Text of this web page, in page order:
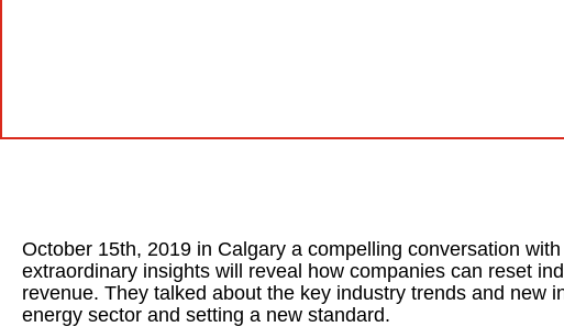
October 15th, 2019 in Calgary a compelling conversation
extraordinary insights will reveal how companies can reset
revenue. They talked about the key industry trends and new
energy sector and setting a new standard.